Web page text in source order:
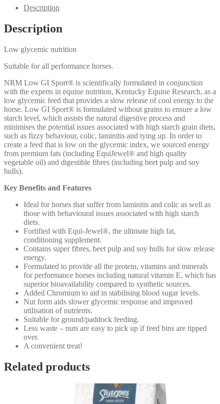
Description
Description
Low glycemic nutrition
Suitable for all performance horses.
NRM Low GI Sport® is scientifically formulated in conjunction
with the experts in equine nutrition, Kentucky Equine Research, as a
low glycemic feed that provides a slow release of cool energy to the
horse. Low GI Sport® is formulated without grains to ensure a low
starch level, which assists the natural digestive process and
minimises the potential issues associated with high starch grain diets,
such as fizzy behaviour, colic, laminitis and tying up. In order to
create a feed that is low on the glycemic index, we sourced energy
from premium fats (including EquiJewel® and high quality
vegetable oil) and digestible fibres (including beet pulp and soy
hulls).
Key Benefits and Features
Ideal for horses that suffer from laminitis and colic as well as
those with behavioural issues associated with high starch
diets.
Fortified with Equi-Jewel®, the ultimate high fat,
conditioning supplement.
Contains super fibres, beet pulp and soy hulls for slow release
energy.
Formulated to provide all the protein, vitamins and minerals
for performance horses including natural vitamin E, which has
superior bioavailability compared to synthetic sources.
Added Chromium to aid in stabilising blood sugar levels.
Nut form aids slower glycemic response and improved
utilisation of nutrients.
Suitable for ground/paddock feeding.
Less waste – nuts are easy to pick up if feed bins are tipped
over.
A convenient treat!
Related products